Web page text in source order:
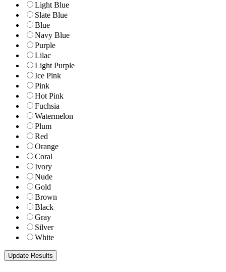
Light Blue
Slate Blue
Blue
Navy Blue
Purple
Lilac
Light Purple
Ice Pink
Pink
Hot Pink
Fuchsia
Watermelon
Plum
Red
Orange
Coral
Ivory
Nude
Gold
Brown
Black
Gray
Silver
White